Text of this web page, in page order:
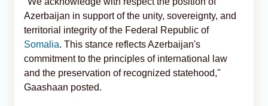
Azerbaijan in support of the unity, sovereignty, and
territorial integrity of the Federal Republic of
Somalia. This stance reflects Azerbaijan's
commitment to the principles of international law
and the preservation of recognized statehood,"
Gaashaan posted.